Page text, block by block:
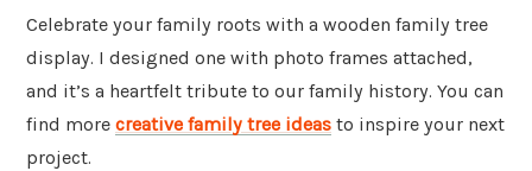
Celebrate your family roots with a wooden family tree
display. I designed one with photo frames attached,
and it’s a heartfelt tribute to our family history. You can
find more creative family tree ideas to inspire your next
project.